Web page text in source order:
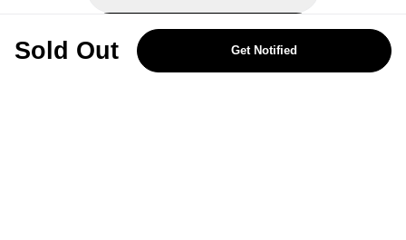
REJECT OPTIONAL
Sold Out Get Notified